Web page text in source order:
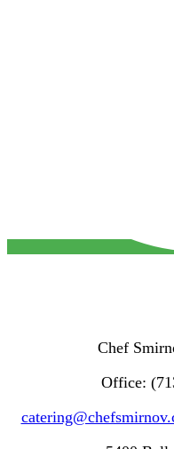
Chef
Office: